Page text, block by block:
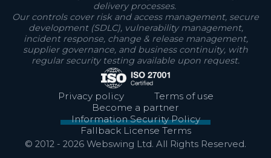
delivery processes.
Our controls cover risk and access management, secure
development (SDLC), vulnerability management,
incident response, change & release management,
supplier governance, and business continuity, with
regular security testing available upon request.
Privacy policy
Terms of use
Become a partner
Information Security Policy
Fallback License Terms
© 2012 - 2026 Webswing Ltd. All Rights Reserved.